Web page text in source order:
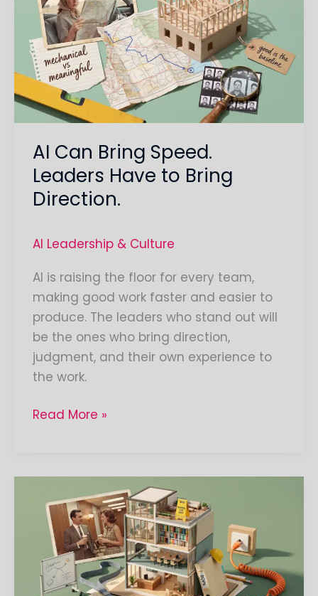
AI Can Bring Speed.
Leaders Have to Bring
Direction.
AI Leadership & Culture
AI is raising the floor for every team,
making good work faster and easier to
produce. The leaders who stand out will
be the ones who bring direction,
judgment, and their own experience to
the work.
Bring
Speed.
Leaders
Have
to
Bring
Read More »
You
Need
Know
About